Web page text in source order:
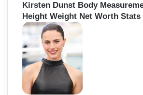
Kirsten Dunst Body
Height Weight Net Worth Stats